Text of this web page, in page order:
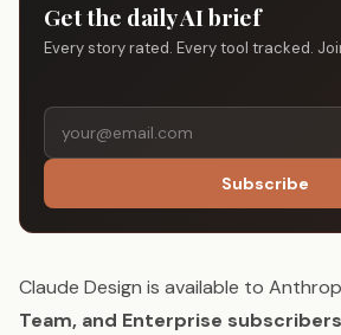
Get the daily AI brief
Every story rated. Every tool tracked.
Subscribe
Claude Design is available to
Team, and Enterprise subscribers